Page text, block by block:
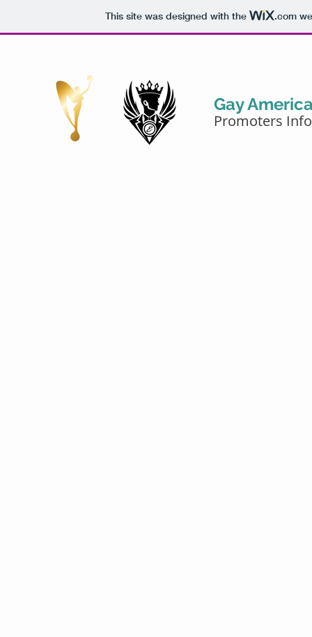
This site was designed with the .com
Gay
Promoters